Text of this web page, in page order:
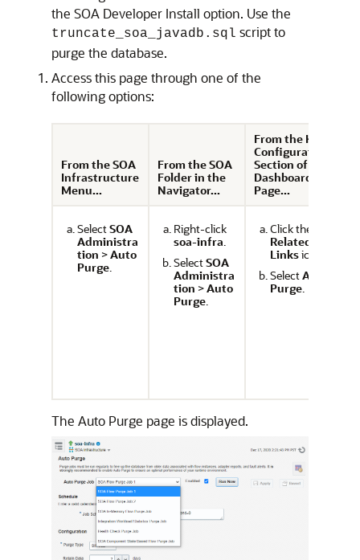
the SOA Developer Install option. Use the
truncate_soa_javadb.sql script to
purge the database.
Access this page through one of the
following options:
From the SOA
Infrastructure
Menu...
From the SOA
Folder in the
Navigator...
From the Key
Configuration
Section of the
Dashboard
Page...
SelectSOA
Administra
tion >Auto
Purge.
Right-click
soa-infra.
SelectSOA
Administra
tion >Auto
Purge.
Click the
Related
Linksicon.
SelectAuto
Purge.
The Auto Purge page is displayed.